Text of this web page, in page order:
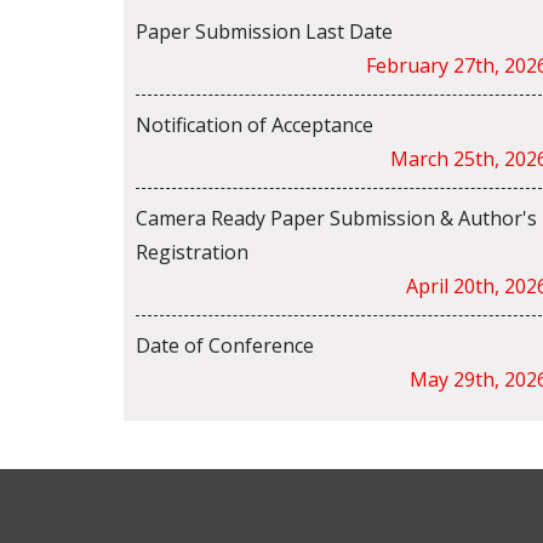
Paper Submission Last Date
February 27th,
Notification of Acceptance
March 25th,
Camera Ready Paper Submission & Author's
Registration
April 20th,
Date of Conference
May 29th,